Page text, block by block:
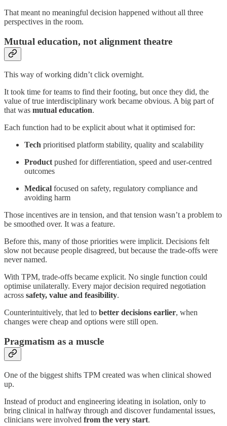
That meant no meaningful decision happened without all three
perspectives in the room.
Mutual education, not alignment theatre
This way of working didn’t click overnight.
It took time for teams to find their footing, but once they did, the
value of true interdisciplinary work became obvious. A big part of
that was mutual education.
Each function had to be explicit about what it optimised for:
Tech prioritised platform stability, quality and scalability
Productpushed for differentiation, speed and user-centred
outcomes
Medical focused on safety, regulatory compliance and
avoiding harm
Those incentives are in tension, and that tension wasn’t a problem to
be smoothed over. It was a feature.
Before this, many of those priorities were implicit. Decisions felt
slow not because people disagreed, but because the trade-offs were
never named.
With TPM, trade-offs became explicit. No single function could
optimise unilaterally. Every major decision required negotiation
across safety, value and feasibility.
Counterintuitively, that led to better decisions earlier, when
changes were cheap and options were still open.
Pragmatism as a muscle
One of the biggest shifts TPM created was when clinical showed
up.
Instead of product and engineering ideating in isolation, only to
bring clinical in halfway through and discover fundamental issues,
clinicians were involved from the very start.